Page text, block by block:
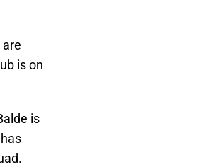
are
is on
is